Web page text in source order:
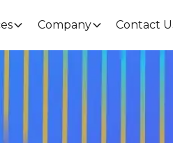
Company Contact